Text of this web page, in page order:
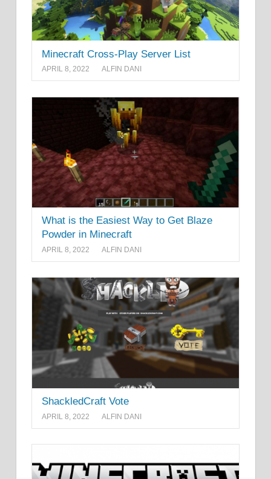
Minecraft Cross-Play Server List
APRIL 8, 2022 ALFIN DANI
What is the Easiest Way to Get Blaze
Powder in Minecraft
APRIL 8, 2022 ALFIN DANI
ShackledCraft Vote
APRIL 8, 2022 ALFIN DANI